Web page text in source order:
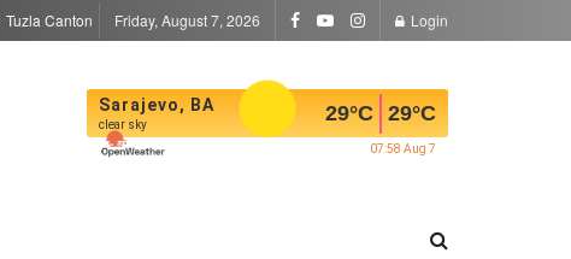
Tuzla Canton Friday, August 7, 2026 Login
Sarajevo, BA
clear sky 29°C 29°C
07:58 Aug 7